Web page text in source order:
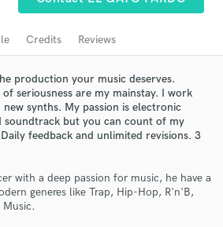
Credits Reviews
production your music deserves.
seriousness are my mainstay. I work
synths. My passion is electronic
soundtrack but you can count of my
feedback and unlimited revisions. 3
with a deep passion for music, he have a
generes like Trap, Hip-Hop, R'n'B,
Music.
Free Proposals
with your project details